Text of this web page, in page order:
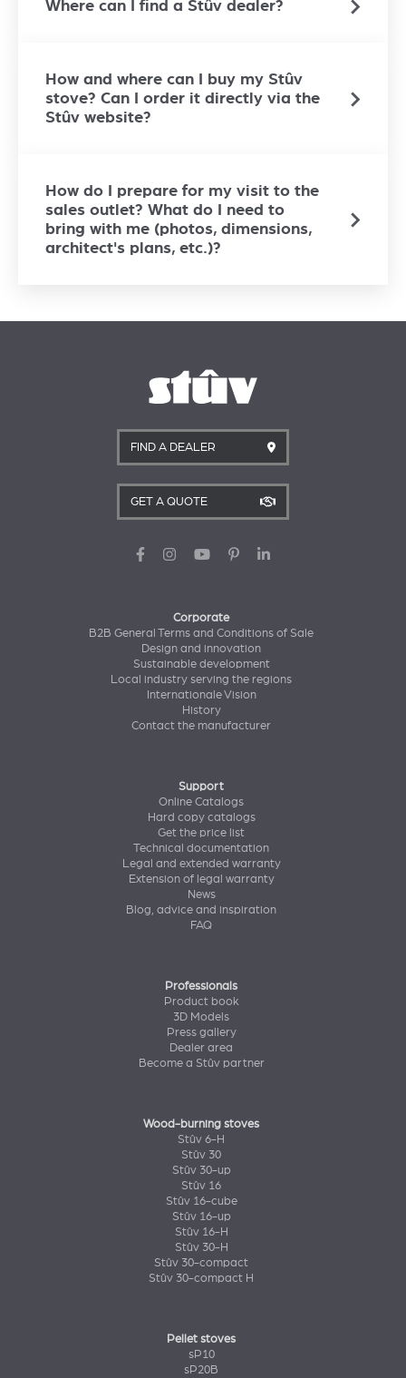
Where can I find a Stûv dealer?
How and where can I buy my Stûv
stove? Can I order it directly via the
Stûv website?
How do I prepare for my visit to the
sales outlet? What do I need to
bring with me (photos, dimensions,
architect's plans, etc.)?
FIND A DEALER
GET A QUOTE
Corporate
B2B General Terms and Conditions of Sale
Design and innovation
Sustainable development
Local industry serving the regions
Internationale Vision
History
Contact the manufacturer
Support
Online Catalogs
Hard copy catalogs
Get the price list
Technical documentation
Legal and extended warranty
Extension of legal warranty
News
Blog, advice and inspiration
FAQ
Professionals
Product book
3D Models
Press gallery
Dealer area
Become a Stûv partner
Wood-burning stoves
Stûv 6-H
Stûv 30
Stûv 30-up
Stûv 16
Stûv 16-cube
Stûv 16-up
Stûv 16-H
Stûv 30-H
Stûv 30-compact
Stûv 30-compact H
Pellet stoves
sP10
sP20B